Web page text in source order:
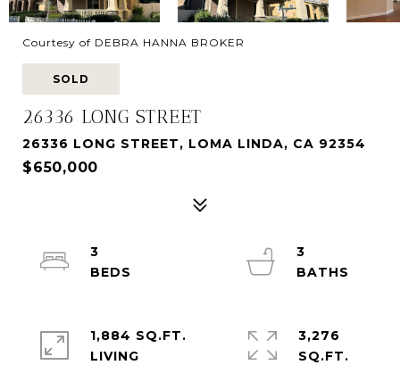
Courtesy of DEBRA HANNA BROKER
SOLD
26336 LONG STREET
26336 LONG STREET, LOMA LINDA, CA 92354
$650,000
3
3
1,884 SQ.FT.
LIVING
3,276
SQ.FT.